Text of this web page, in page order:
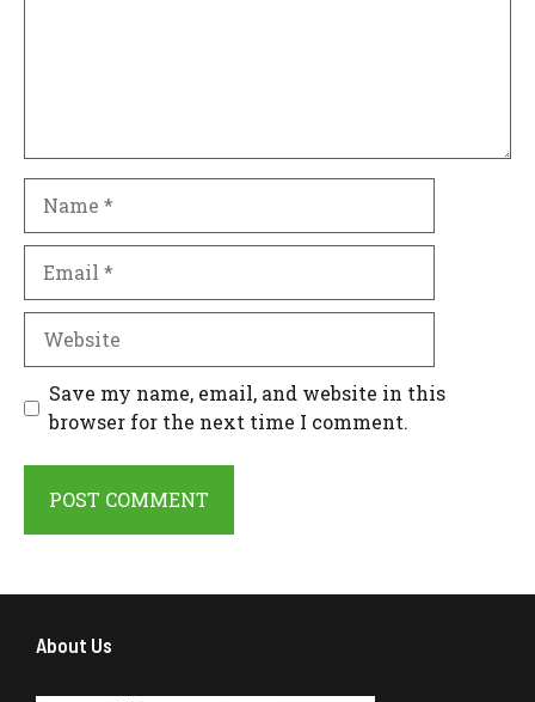
Save my name, email, and website in this
browser for the next time I comment.
About Us